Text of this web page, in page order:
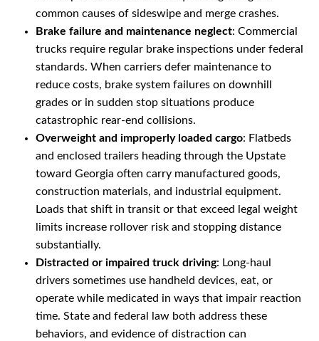
common causes of sideswipe and merge crashes.
Brake failure and maintenance neglect: Commercial
trucks require regular brake inspections under federal
standards. When carriers defer maintenance to
reduce costs, brake system failures on downhill
grades or in sudden stop situations produce
catastrophic rear-end collisions.
Overweight and improperly loaded cargo: Flatbeds
and enclosed trailers heading through the Upstate
toward Georgia often carry manufactured goods,
construction materials, and industrial equipment.
Loads that shift in transit or that exceed legal weight
limits increase rollover risk and stopping distance
substantially.
Distracted or impaired truck driving: Long-haul
drivers sometimes use handheld devices, eat, or
operate while medicated in ways that impair reaction
time. State and federal law both address these
behaviors, and evidence of distraction can